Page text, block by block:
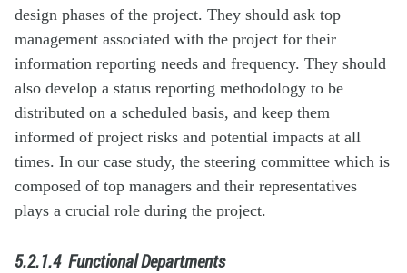
design phases of the project. They should ask top
management associated with the project for their
information reporting needs and frequency. They should
also develop a status reporting methodology to be
distributed on a scheduled basis, and keep them
informed of project risks and potential impacts at all
times. In our case study, the steering committee which is
composed of top managers and their representatives
plays a crucial role during the project.
5.2.1.4 Functional Departments